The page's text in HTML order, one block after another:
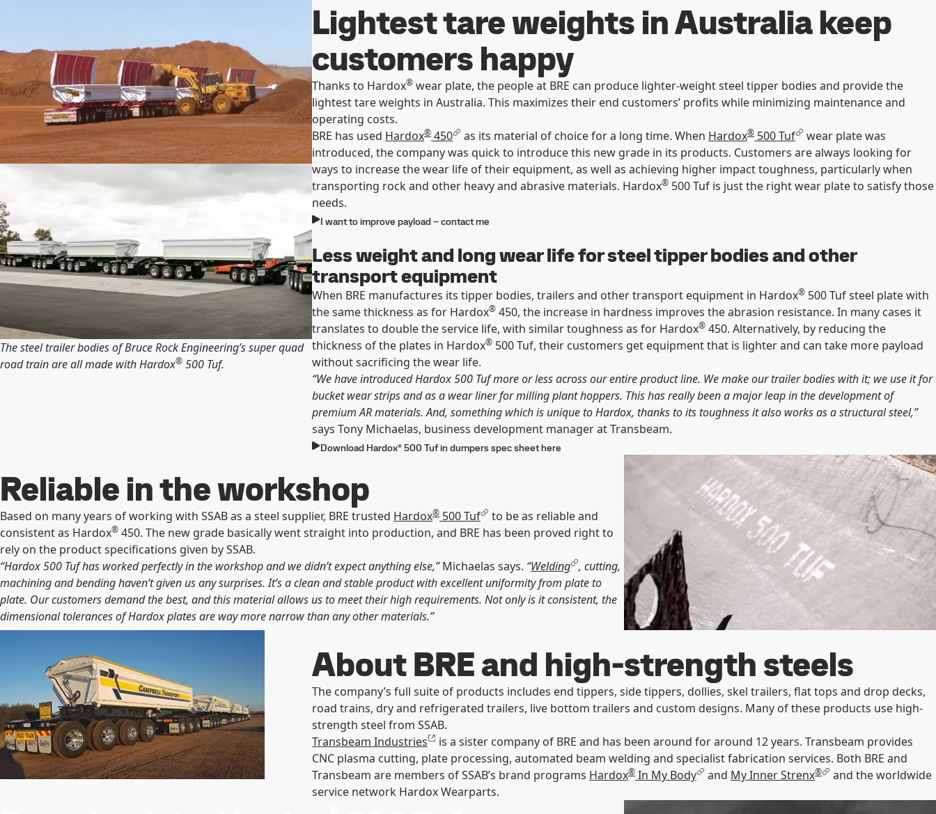
Lightest tare weights in Australia keep
customers happy
Thanks to Hardox® wear plate, the people at BRE can produce lighter-weight steel tipper bodies and provide the
lightest tare weights in Australia. This maximizes their end customers’ profits while minimizing maintenance and
operating costs.
BRE has used Hardox® 450 as its material of choice for a long time. When Hardox® 500 Tuf
wear plate was
introduced, the company was quick to introduce this new grade in its products. Customers are always looking for
ways to increase the wear life of their equipment, as well as achieving higher impact toughness, particularly when
transporting rock and other heavy and abrasive materials. Hardox® 500 Tuf is just the right wear plate to satisfy those
needs.
I want to improve payload – contact me
Less weight and long wear life for steel tipper bodies and other
transport equipment
When BRE manufactures its tipper bodies, trailers and other transport equipment in Hardox® 500 Tuf steel plate with
the same thickness as for Hardox® 450, the increase in hardness improves the abrasion resistance. In many cases it
translates to double the service life, with similar toughness as for Hardox® 450. Alternatively, by reducing the
thickness of the plates in Hardox® 500 Tuf, their customers get equipment that is lighter and can take more payload
without sacrificing the wear life.
“We have introduced Hardox 500 Tuf more or less across our entire product line. We make our trailer bodies with it; we use it for
bucket wear strips and as a wear liner for milling plant hoppers. This has really been a major leap in the development of
premium AR materials. And, something which is unique to Hardox, thanks to its toughness it also works as a structural steel,”
says Tony Michaelas, business development manager at Transbeam.
Download Hardox® 500 Tuf in dumpers spec sheet here
The steel trailer bodies of Bruce Rock Engineering’s super quad
road train are all made with Hardox® 500 Tuf.
Reliable in the workshop
Based on many years of working with SSAB as a steel supplier, BRE trusted Hardox® 500 Tuf
to be as reliable and
consistent as Hardox® 450. The new grade basically went straight into production, and BRE has been proved right to
rely on the product specifications given by SSAB.
“Hardox 500 Tuf has worked perfectly in the workshop and we didn’t expect anything else,”Michaelas says. “Welding , cutting,
machining and bending haven’t given us any surprises. It’s a clean and stable product with excellent uniformity from plate to
plate. Our customers demand the best, and this material allows us to meet their high requirements. Not only is it consistent, the
dimensional tolerancesof Hardox plates are way more narrow than any other materials.”
About BRE and high-strength steels
The company’s full suite of products includes end tippers, side tippers, dollies, skel trailers, flat tops and drop decks,
road trains, dry and refrigerated trailers, live bottom trailers and custom designs. Many of these products use high-
strength steel from SSAB.
Transbeam Industries
is a sister company of BRE and has been around for around 12 years. Transbeam provides
CNC plasma cutting, plate processing, automated beam welding and specialist fabrication services. Both BRE and
Transbeam are members of SSAB’s brand programs Hardox® In My Body and My Inner Strenx®
and the worldwide
service network Hardox Wearparts.